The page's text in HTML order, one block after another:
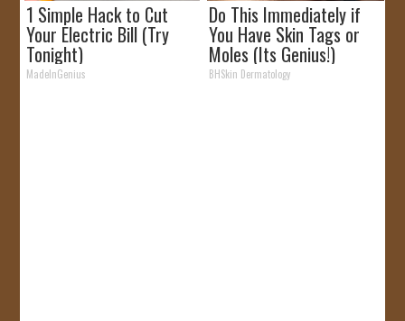
1 Simple Hack to Cut
Your Electric Bill (Try
Tonight)
MadeInGenius
Do This Immediately if
You Have Skin Tags or
Moles (Its Genius!)
BHSkin Dermatology